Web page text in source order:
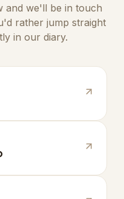
and we'll be in touch
rather jump straight
in our diary.